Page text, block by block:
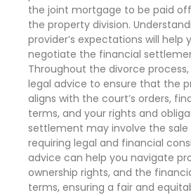
the joint mortgage to be paid
the property division.
provider’s expectations will help
negotiate the financial
Throughout the divorce
legal advice to ensure that the
aligns with the court’s orders,
terms, and your rights and
settlement may involve the
requiring legal and financial
advice can help you navigate
ownership rights, and the
terms, ensuring a fair and